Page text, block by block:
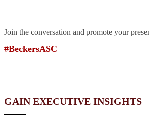
Join the conversation and promote your
#BeckersASC
GAIN EXECUTIVE INSIGHTS